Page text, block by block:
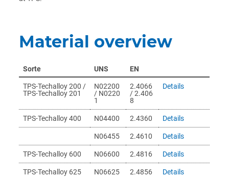
Material overview
Sorte UNS EN
TPS-Techalloy 200 /
TPS-Techalloy 201
N02200
/ N0220
1
2.4066
/ 2.406
8
Details
TPS-Techalloy 400 N04400 2.4360 Details
N06455 2.4610 Details
TPS-Techalloy 600 N06600 2.4816 Details
TPS-Techalloy 625 N06625 2.4856 Details